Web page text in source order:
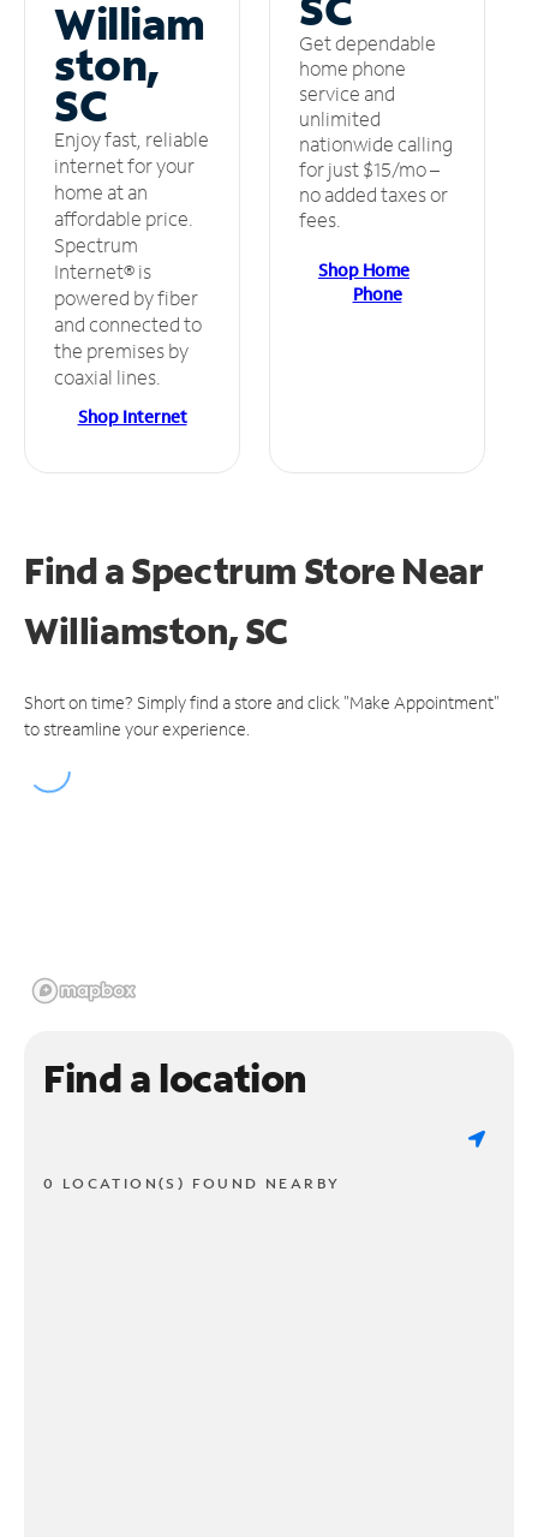
William
ston,
SC
Enjoy fast, reliable
internet for your
home at an
affordable price.
Spectrum
Internet® is
powered by fiber
and connected to
the premises by
coaxial lines.
Shop Internet
Get dependable
home phone
service and
unlimited
nationwide calling
for just $15/mo –
no added taxes or
fees.
Shop Home
Phone
Find a Spectrum StoreNear
Williamston, SC
Short on time? Simply find a store and click "Make Appointment"
to streamline your experience.
Find a location
0 LOCATION(S) FOUND NEARBY